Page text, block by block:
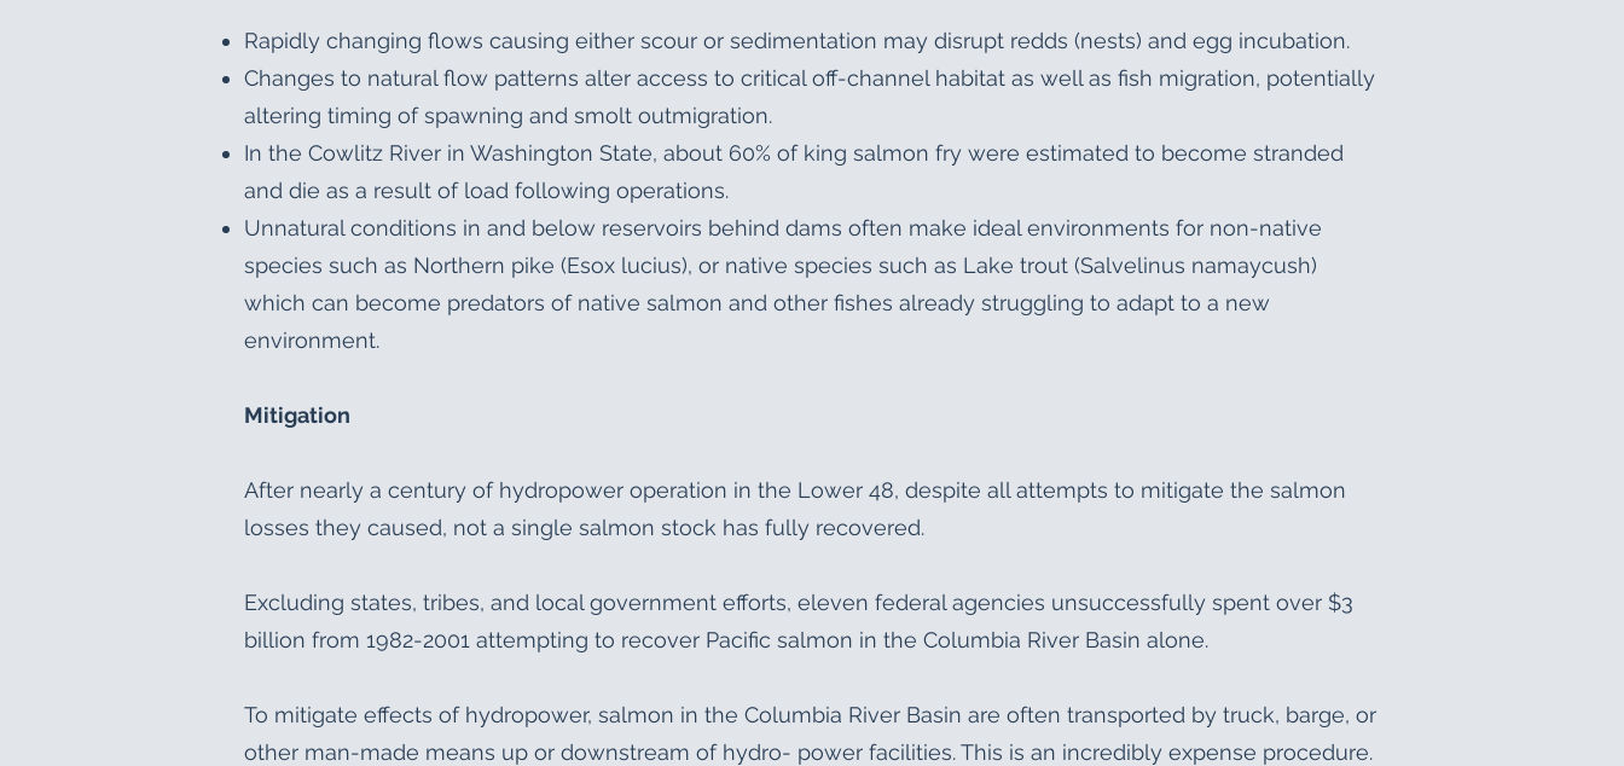
Rapidly changing flows causing either scour or sedimentation may disrupt redds (nests) and egg incubation.
Changes to natural flow patterns alter access to critical off-channel habitat as well as fish migration, potentially
altering timing of spawning and smolt outmigration.
In the Cowlitz River in Washington State, about 60% of king salmon fry were estimated to become stranded
and die as a result of load following operations.
Unnatural conditions in and below reservoirs behind dams often make ideal environments for non-native
species such as Northern pike (Esox lucius), or native species such as Lake trout (Salvelinus namaycush)
which can become predators of native salmon and other fishes already struggling to adapt to a new
environment.
Mitigation
After nearly a century of hydropower operation in the Lower 48, despite all attempts to mitigate the salmon
losses they caused, not a single salmon stock has fully recovered.
Excluding states, tribes, and local government efforts, eleven federal agencies unsuccessfully spent over $3
billion from 1982-2001 attempting to recover Pacific salmon in the Columbia River Basin alone.
To mitigate effects of hydropower, salmon in the Columbia River Basin are often transported by truck, barge, or
other man-made means up or downstream of hydro- power facilities. This is an incredibly expense procedure.